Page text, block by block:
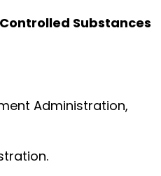
Substances
Administration,